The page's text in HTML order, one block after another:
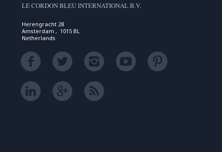
LE CORDON BLEU INTERNATIONAL B.V.
Herengracht 28
Amsterdam , 1015 BL
Netherlands